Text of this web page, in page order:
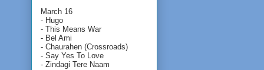
March 16
- Hugo
- This Means War
- Bel Ami
- Chaurahen (Crossroads)
- Say Yes To Love
- Zindagi Tere Naam